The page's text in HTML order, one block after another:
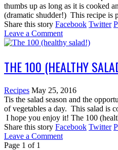
thumbs up as long as it is cooked
(dramatic shudder!) This recipe is
Share this story Facebook Twitter
Leave a Comment
THE 100 (HEALTHY
Recipes May 25, 2016
Tis the salad season and the
of vegetables a day. This salad is
I hope you enjoy it! The 100
Share this story Facebook Twitter
Leave a Comment
Page 1 of 1